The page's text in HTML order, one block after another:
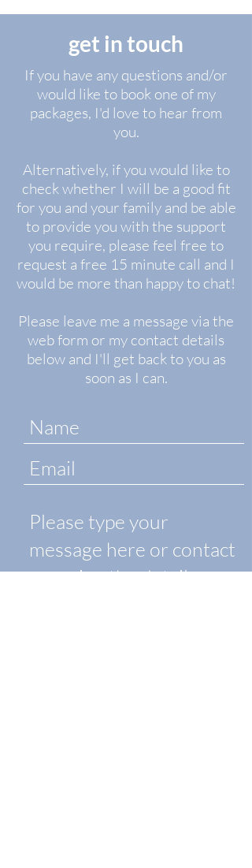
get in touch
If you have any questions and/or
would like to book one of my
packages, I'd love to hear from
you.
Alternatively, if you would like to
check whether I will be a good fit
for you and your family and be able
to provide you with the support
you require, please feel free to
request a free 15 minute call and I
would be more than happy to chat!
Please leave me a message via the
web form or my contact details
below and I'll get back to you as
soon as I can.